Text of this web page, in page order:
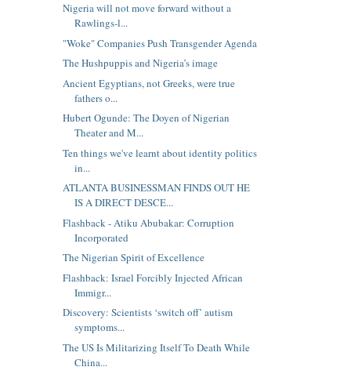
Nigeria will not move forward without a
Rawlings-l...
"Woke" Companies Push Transgender Agenda
The Hushpuppis and Nigeria’s image
Ancient Egyptians, not Greeks, were true
fathers o...
Hubert Ogunde: The Doyen of Nigerian
Theater and M...
Ten things we've learnt about identity politics
in...
ATLANTA BUSINESSMAN FINDS OUT HE
IS A DIRECT DESCE...
Flashback - Atiku Abubakar: Corruption
Incorporated
The Nigerian Spirit of Excellence
Flashback: Israel Forcibly Injected African
Immigr...
Discovery: Scientists ‘switch off’ autism
symptoms...
The US Is Militarizing Itself To Death While
China...